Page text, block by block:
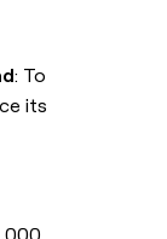
: To
its